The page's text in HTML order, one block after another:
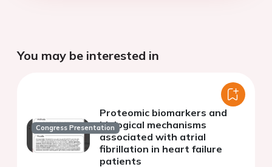
You may be interested in
Congress Presentation
Proteomic biomarkers and
biological mechanisms
associated with atrial
fibrillation in heart failure
patients